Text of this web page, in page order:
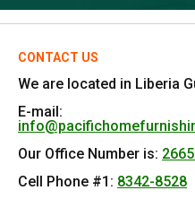
CONTACT US
We are located in Liberia
E-mail:
Our Office Number is:
Cell Phone #1: 8342-8528